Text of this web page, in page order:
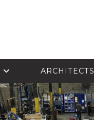
ARCHITECTS